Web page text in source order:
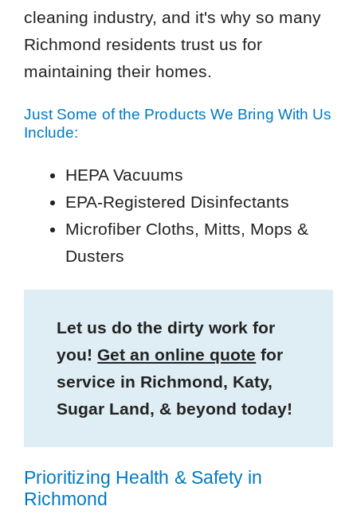
cleaning industry, and it's why so many
Richmond residents trust us for
maintaining their homes.
Just Some of the Products We Bring With Us
Include:
HEPA Vacuums
EPA-Registered Disinfectants
Microfiber Cloths, Mitts, Mops &
Dusters
Let us do the dirty work for
you!Get an online quote for
service in Richmond, Katy,
Sugar Land, & beyond today!
Prioritizing Health & Safety in
Richmond